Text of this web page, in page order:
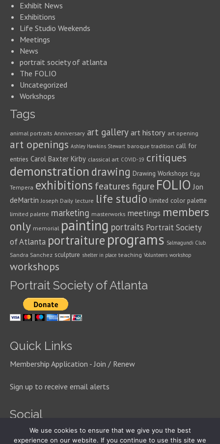
Exhibit News
Exhibitions
Life Studio Weekends
Meetings
News
portrait society of atlanta
The FOLIO
Uncategorized
Workshops
Tags
animal portraits Anniversary art gallery art history art opening
art openings Ashley Hawkins Stewart baroque tradition call for
entries Carol Baxter Kirby classical art COVID-19 critiques
demonstration drawing Drawing Workshops Egg
Tempera exhibitions features figure FOLIO Jon
deMartin Joseph Daily lecture life studio limited color palette
limited palette marketing masterworks meetings members
only memorial painting portraits Portrait Society
of Atlanta portraiture programs Salmagundi Club
Sandra Sanchez sculpture shelter in place teaching Volunteers workshop
workshops
Portrait Society of Atlanta
Quick Links
Membership Application - Join / Renew
Sign up to receive email alerts
Social
We use cookies to ensure that we give you the best
experience on our website. If you continue to use this site we